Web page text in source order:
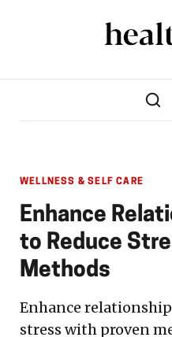
WELLNESS & SELF CARE
Enhance
to Reduce
Methods
Enhance
stress with proven